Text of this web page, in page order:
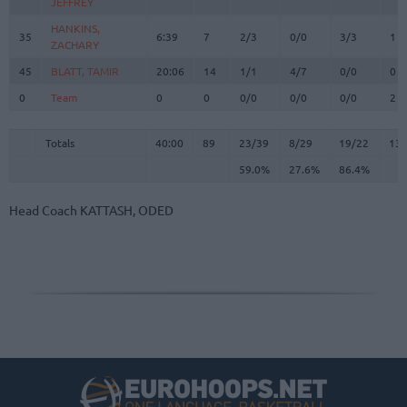
35
HANKINS,
ZACHARY
6:39 7 2/3 0/0 3/3 1
45 BLATT, TAMIR 20:06 14 1/1 4/7 0/0
0
0
Team 0 0 0/0 0/0 0/0 2
Totals 40:00 89 23/39 8/29 19/22
13
59.0%
27.6% 86.4%
35
HANKINS,
ZACHARY
45
BLATT, TAMIR
0
Team
Totals
Head Coach KATTASH, ODED